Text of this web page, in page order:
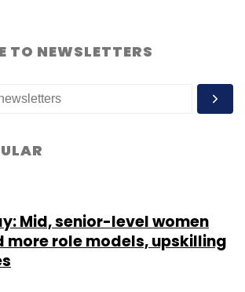
TO NEWSLETTERS
Mid, senior-level women
more role models, upskilling